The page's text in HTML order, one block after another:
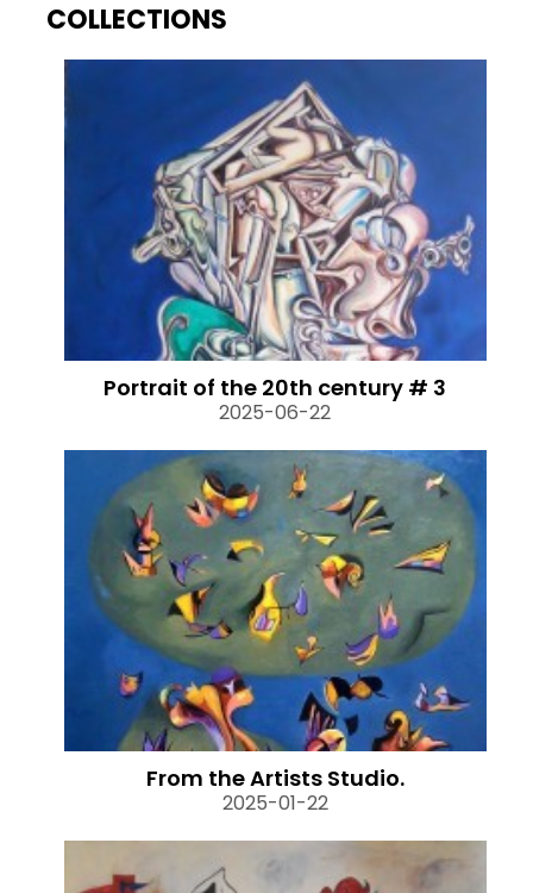
COLLECTIONS
Portrait of the 20th century # 3
2025-06-22
From the Artists Studio.
2025-01-22